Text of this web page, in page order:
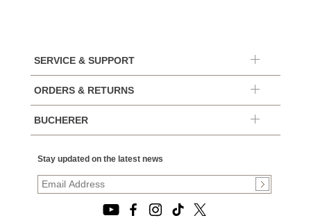
SERVICE & SUPPORT
ORDERS & RETURNS
BUCHERER
Stay updated on the latest news